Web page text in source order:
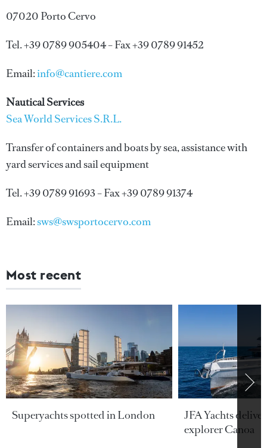
07020 Porto Cervo
Tel. +39 0789 905404 – Fax +39 0789 91452
Email:info@cantiere.com
Nautical Services
Sea World Services S.R.L.
Transfer of containers and boats by sea, assistance with
yard services and sail equipment
Tel. +39 0789 91693 – Fax +39 0789 91374
Email:sws@swsportocervo.com
Most recent
Superyachts spotted in London
JFA Yachts
explorer Canoa